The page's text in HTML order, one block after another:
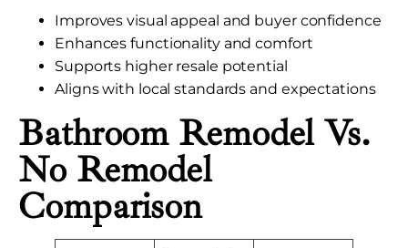
Improves visual appeal and buyer confidence
Enhances functionality and comfort
Supports higher resale potential
Aligns with local standards and expectations
Bathroom Remodel Vs.
No Remodel
Comparison